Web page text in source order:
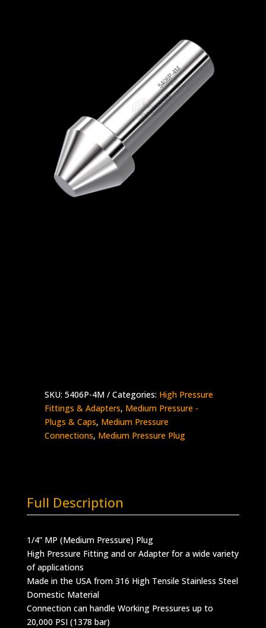
Home/High Pressure Fittings & Adapters
SKU: 5406P-4M Categories: High Pressure
Fittings & Adapters, Medium Pressure -
Plugs & Caps, Medium Pressure
Connections, Medium Pressure Plug
Full Description
1/4” MP (Medium Pressure) Plug
High Pressure Fitting and or Adapter for a wide variety
of applications
Made in the USA from 316 High Tensile Stainless Steel
Domestic Material
Connection can handle Working Pressures up to
20,000 PSI (1378 bar)